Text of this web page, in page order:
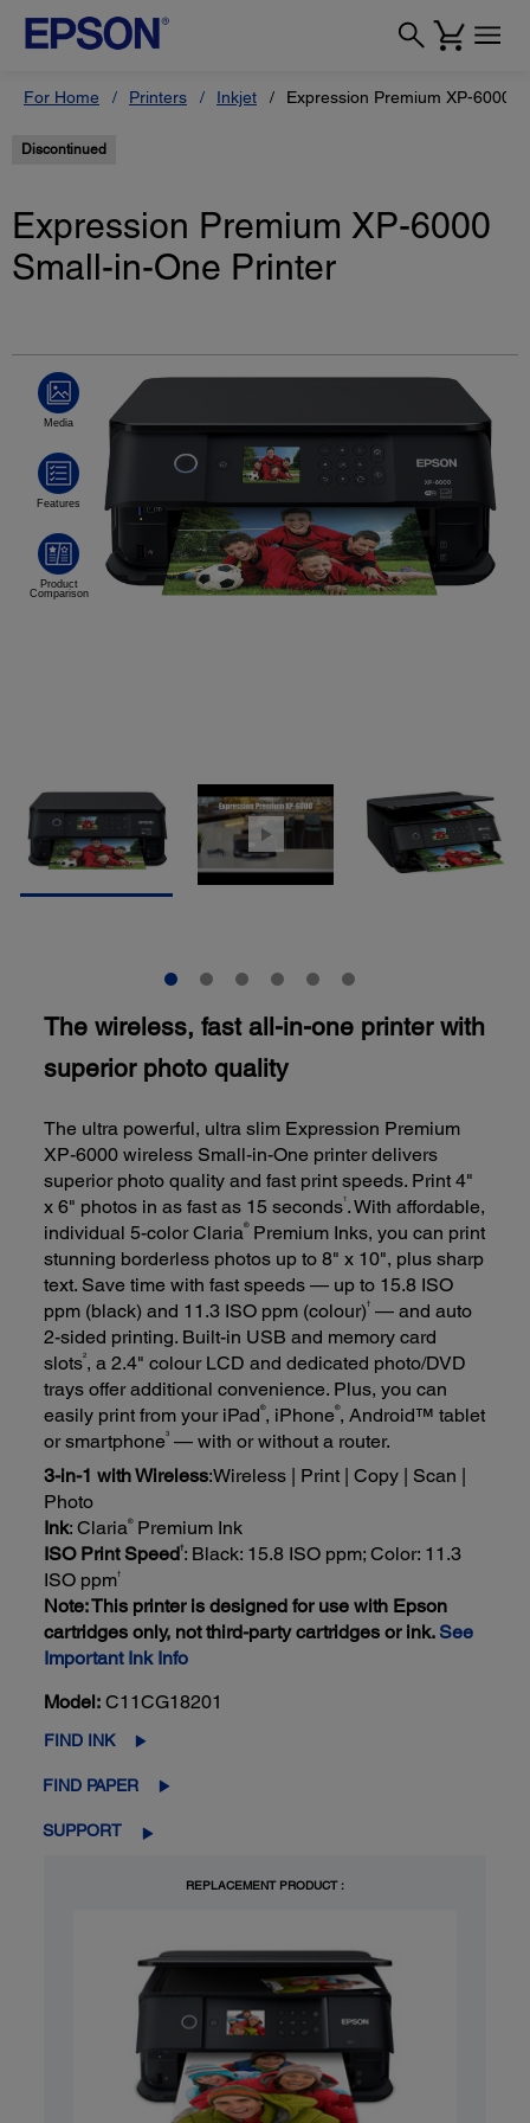
For Home Printers Inkjet Expression Premium XP-6000
Discontinued
Expression Premium XP-6000
Small-in-One Printer
The wireless, fast all-in-one printer with
superior photo quality
The ultra powerful, ultra slim Expression Premium
XP-6000 wireless Small-in-One printer delivers
superior photo quality and fast print speeds. Print 4"
x 6" photos in as fast as 15 seconds1 . With affordable,
individual 5-color Claria®Premium Inks, you can print
stunning borderless photos up to 8" x 10", plus sharp
text. Save time with fast speeds — up to 15.8 ISO
ppm (black) and 11.3 ISO ppm (colour)† — and auto
2-sided printing. Built-in USB and memory card
slots2, a 2.4" colour LCD and dedicated photo/DVD
trays offer additional convenience. Plus, you can
easily print from your iPad®, iPhone®, Android™ tablet
or smartphone3 — with or without a router.
3-in-1 with Wireless:Wireless | Print | Copy | Scan |
Photo
Ink: Claria®Premium Ink
ISO Print Speed†: Black: 15.8 ISO ppm; Color: 11.3
ISO ppm†
Note: This printer is designed for use with Epson
cartridges only, not third-party cartridges or ink. See
Important Ink Info
Model: C11CG18201
FIND INK
FIND PAPER
SUPPORT
REPLACEMENT PRODUCT :